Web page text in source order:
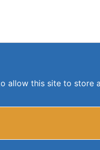
allow this site to store